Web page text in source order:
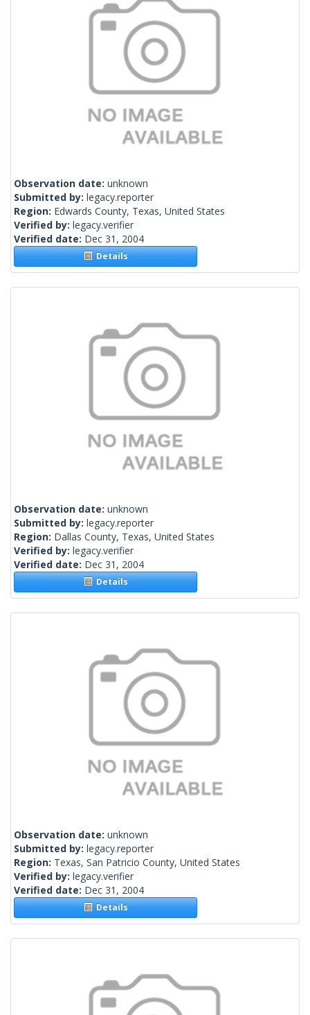
Observation date: unknown
Submitted by: legacy.reporter
Region: Edwards County, Texas, United States
Verified by: legacy.verifier
Verified date: Dec 31, 2004
Details
Observation date: unknown
Submitted by: legacy.reporter
Region: Dallas County, Texas, United States
Verified by: legacy.verifier
Verified date: Dec 31, 2004
Details
Observation date: unknown
Submitted by: legacy.reporter
Region: Texas, San Patricio County, United States
Verified by: legacy.verifier
Verified date: Dec 31, 2004
Details